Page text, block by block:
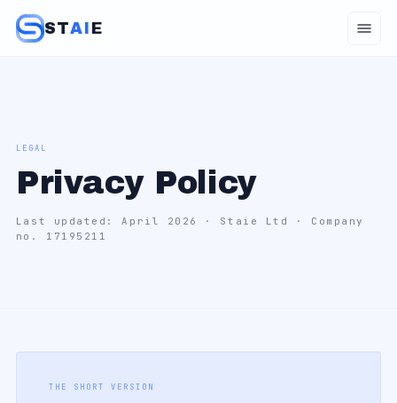
STAI E
LEGAL
Privacy Policy
Last updated: April 2026 · Staie Ltd · Company
no. 17195211
THE SHORT VERSION